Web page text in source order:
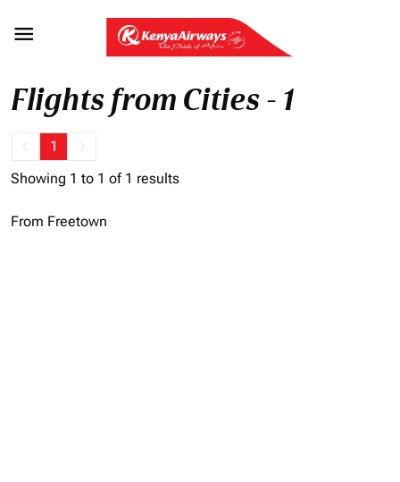

Flights from Cities - 1
1
Showing 1 to 1 of 1 results
From Freetown